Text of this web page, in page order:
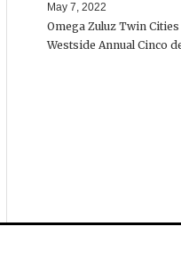
May 7, 2022
Omega Zuluz Twin
Westside Annual Cinco